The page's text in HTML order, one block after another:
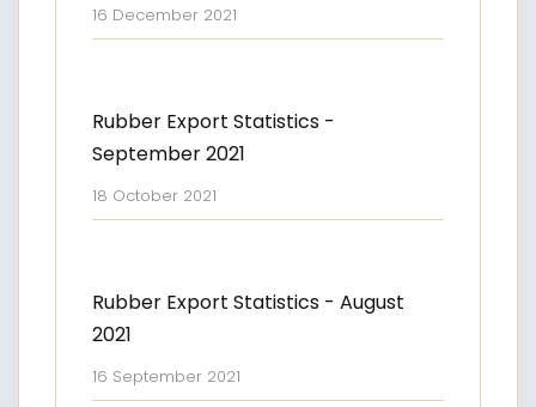
16 December 2021
Rubber Export Statistics -
September 2021
18 October 2021
Rubber Export Statistics - August
2021
16 September 2021